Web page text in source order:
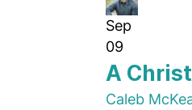
Sep
09
A
Caleb